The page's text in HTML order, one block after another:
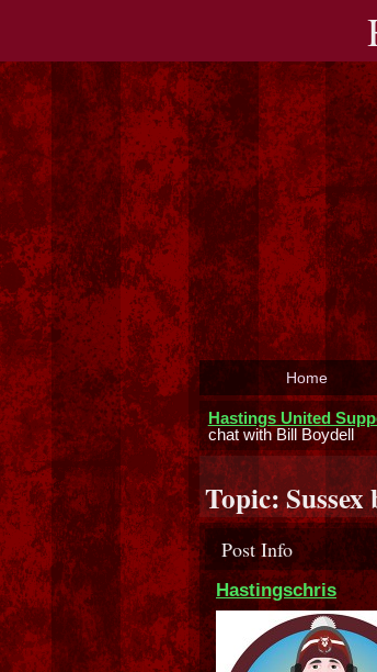
Home
Hastings United
chat with Bill Boydell
Topic:
Post Info
Hastingschris